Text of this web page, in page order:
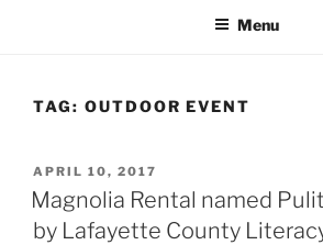
Menu
TAG: OUTDOOR EVENT
POSTED
ON
APRIL 10, 2017
Magnolia Rental named
by Lafayette County